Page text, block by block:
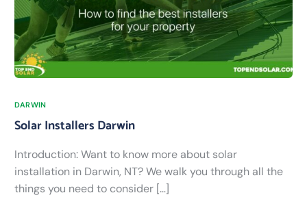
DARWIN
Solar Installers Darwin
Introduction: Want to know more about solar
installation in Darwin, NT? We walk you through all the
things you need to consider […]